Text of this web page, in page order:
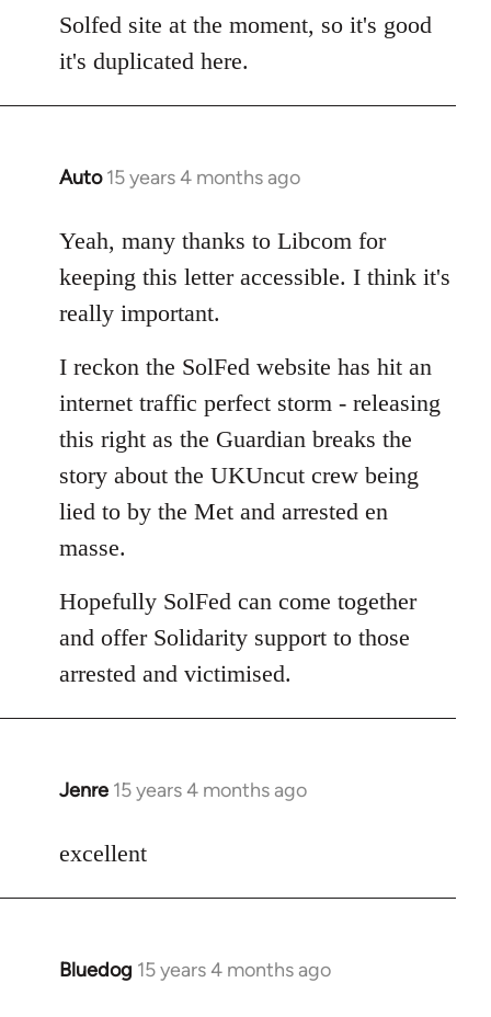
Welcome
libcom.org
Solfed site at the moment, so it's good
it's duplicated here.
Auto 15 years 4 months ago
In
to
Welcome
libcom.org
Yeah, many thanks to Libcom for
keeping this letter accessible. I think it's
really important.
I reckon the SolFed website has hit an
internet traffic perfect storm - releasing
this right as the Guardian breaks the
story about the UKUncut crew being
lied to by the Met and arrested en
masse.
Hopefully SolFed can come together
and offer Solidarity support to those
arrested and victimised.
Jenre 15 years 4 months ago
In
to
excellent
Bluedog 15 years 4 months ago
In